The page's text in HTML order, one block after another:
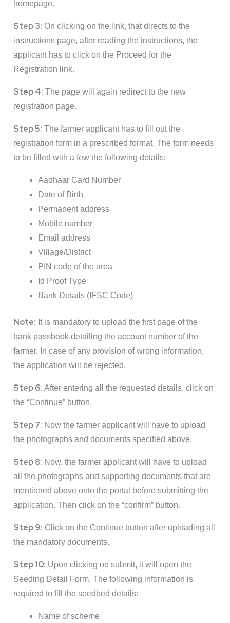
homepage.
Step 3: On clicking on the link, that directs to the
instructions page, after reading the instructions, the
applicant has to click on the Proceed for the
Registration link.
Step 4: The page will again redirect to the new
registration page.
Step 5: The farmer applicant has to fill out the
registration form in a prescribed format. The form needs
to be filled with a few the following details:
Aadhaar Card Number
Date of Birth
Permanent address
Mobile number
Email address
Village/District
PIN code of the area
Id Proof Type
Bank Details (IFSC Code)
Note: It is mandatory to upload the first page of the
bank passbook detailing the account number of the
farmer. In case of any provision of wrong information,
the application will be rejected.
Step 6: After entering all the requested details, click on
the “Continue” button.
Step 7: Now the farmer applicant will have to upload
the photographs and documents specified above.
Step 8: Now, the farmer applicant will have to upload
all the photographs and supporting documents that are
mentioned above onto the portal before submitting the
application. Then click on the “confirm” button.
Step 9: Click on the Continue button after uploading all
the mandatory documents.
Step 10: Upon clicking on submit, it will open the
Seeding Detail Form. The following information is
required to fill the seedbed details:
Name of scheme